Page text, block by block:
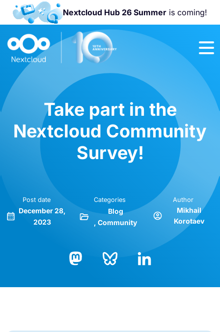
Nextcloud Hub 26 Summeris coming!
Join us at the
Nextcloud
Community
2026!
Take part in the
Nextcloud Community
Survey!
Post date
December 28,
2023
Categories
Blog
Community
Author
Mikhail
Korotaev